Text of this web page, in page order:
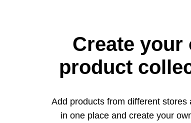
Create your
product
Add products from different stores
in oneplace and create your